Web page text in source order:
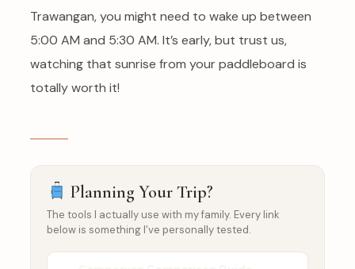
Trawangan, you might need to wake up between
5:00 AM and 5:30 AM. It’s early, but trust us,
watching that sunrise from your paddleboard is
totally worth it!
Planning Your Trip?
The tools I actually use with my family. Every link
below is something I’ve personally tested.